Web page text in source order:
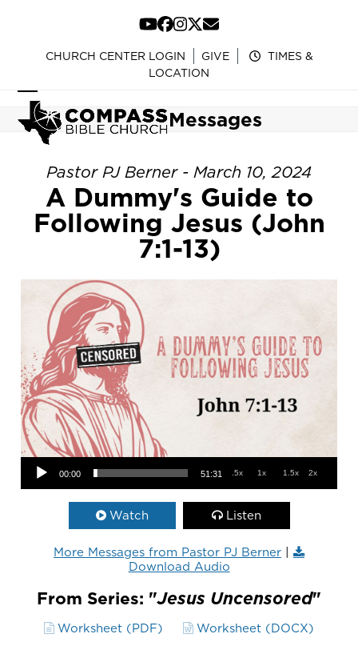
content
YouTube
Facebook
Instagram
Twitter
Email
CHURCH CENTER LOGIN GIVE
TIMES &
LOCATION
Open
mobile
menu
Close
mobile
menu
Messages
Pastor PJ Berner - March 10, 2024
A Dummy's Guide to
Following Jesus (John
7:1-13)
Audio Player
00:00 51:31 .5x 1x 1.5x 2x
Watch Listen
More Messages from Pastor PJ Berner |
Download Audio
From Series: "Jesus Uncensored"
Worksheet (PDF) Worksheet (DOCX)